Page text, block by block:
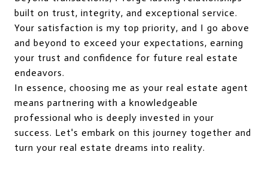
built on trust, integrity, and exceptional service.
Your satisfaction is my top priority, and I go above
and beyond to exceed your expectations, earning
your trust and confidence for future real estate
endeavors.
In essence, choosing me as your real estate agent
means partnering with a knowledgeable
professional who is deeply invested in your
success. Let's embark on this journey together and
turn your real estate dreams into reality.